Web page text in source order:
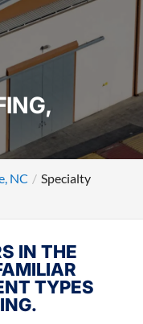
NC
Specialty
IN THE
TYPES